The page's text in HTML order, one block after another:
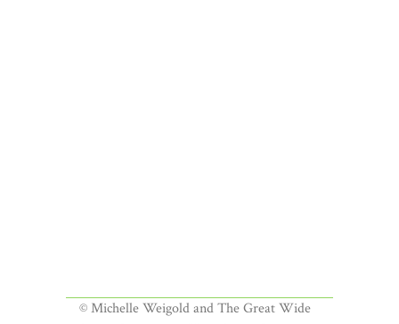
© Michelle Weigold and The Great Wide